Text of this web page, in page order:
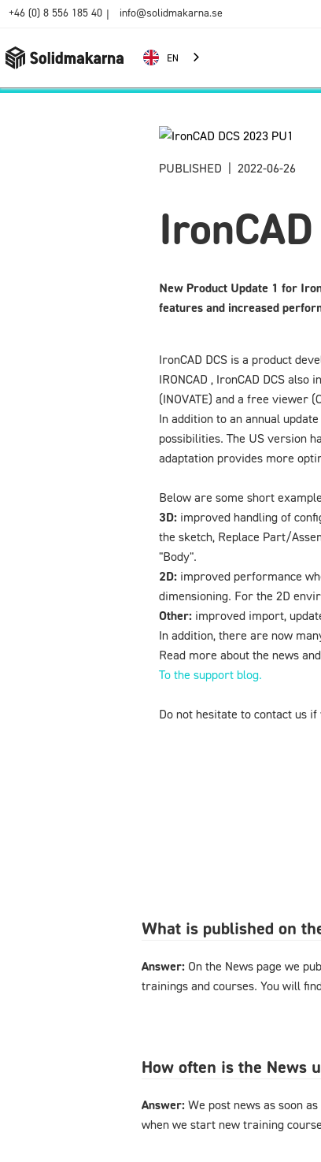
+46 (0) 8 556 185 40 | info@solidmakarna.se
EN
PUBLISHED | 2022-06-26
New Product Update 1 for
features and increased
IronCAD DCS is a product
IRONCAD , IronCAD DCS
(INOVATE) and a free viewer
In addition to an annual
possibilities. The US version
adaptation provides more
Below are some short
3D: improved handling of
the sketch, Replace Part/
"Body".
2D: improved performance
dimensioning. For the 2D
Other: improved import,
In addition, there are now
Read more about the news
To the support blog.
Do not hesitate to contact us
What is published on
Answer: On the News page we
trainings and courses. You will
How often is the News
Answer: We post news as soon
when we start new training